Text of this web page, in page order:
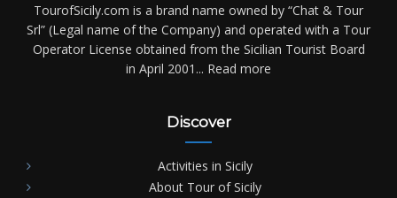
TourofSicily.com is a brand name owned by “Chat & Tour
Srl” (Legal name of the Company) and operated with a Tour
Operator License obtained from the Sicilian Tourist Board
in April 2001... Read more
Discover
Activities in Sicily
About Tour of Sicily